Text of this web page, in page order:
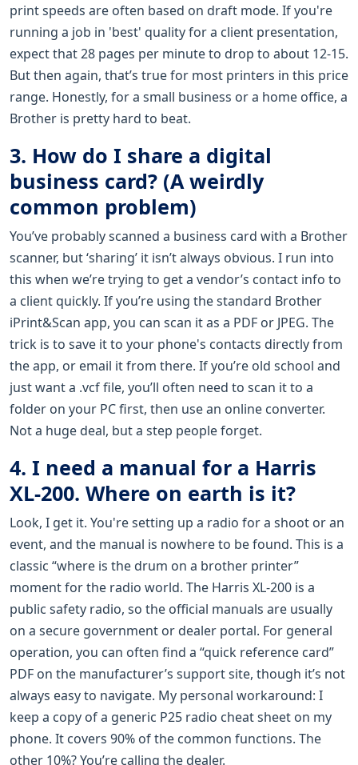
print speeds are often based on draft mode. If you're
running a job in 'best' quality for a client presentation,
expect that 28 pages per minute to drop to about 12-15.
But then again, that’s true for most printers in this price
range. Honestly, for a small business or a home office, a
Brother is pretty hard to beat.
3. How do I share a digital
business card? (A weirdly
common problem)
You’ve probably scanned a business card with a Brother
scanner, but ‘sharing’ it isn’t always obvious. I run into
this when we’re trying to get a vendor’s contact info to
a client quickly. If you’re using the standard Brother
iPrint&Scan app, you can scan it as a PDF or JPEG. The
trick is to save it to your phone's contacts directly from
the app, or email it from there. If you’re old school and
just want a .vcf file, you’ll often need to scan it to a
folder on your PC first, then use an online converter.
Not a huge deal, but a step people forget.
4. I need a manual for a Harris
XL-200. Where on earth is it?
Look, I get it. You're setting up a radio for a shoot or an
event, and the manual is nowhere to be found. This is a
classic “where is the drum on a brother printer”
moment for the radio world. The Harris XL-200 is a
public safety radio, so the official manuals are usually
on a secure government or dealer portal. For general
operation, you can often find a “quick reference card”
PDF on the manufacturer’s support site, though it’s not
always easy to navigate. My personal workaround: I
keep a copy of a generic P25 radio cheat sheet on my
phone. It covers 90% of the common functions. The
other 10%? You’re calling the dealer.